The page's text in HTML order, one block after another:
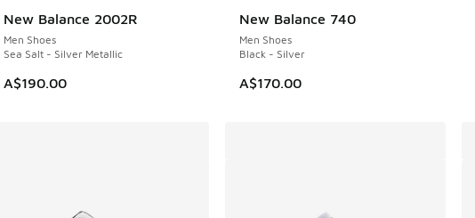
New Balance 2002R
Men Shoes
Sea Salt - Silver Metallic
A$190.00
New Balance 740
Men Shoes
Black - Silver
A$170.00